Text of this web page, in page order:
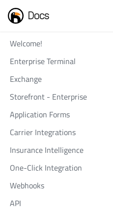
Docs
Welcome!
Enterprise Terminal
Exchange
Storefront - Enterprise
Application Forms
Carrier Integrations
Insurance Intelligence
One-Click Integration
Webhooks
API